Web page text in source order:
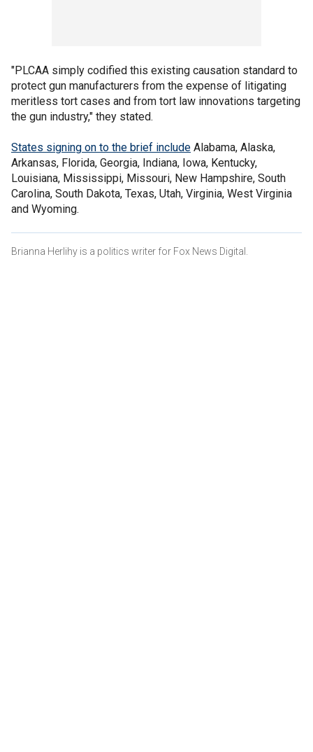
"PLCAA simply codified this existing causation standard to
protect gun manufacturers from the expense of litigating
meritless tort cases and from tort law innovations targeting
the gun industry," they stated.
States signing on to the brief include Alabama, Alaska,
Arkansas, Florida, Georgia, Indiana, Iowa, Kentucky,
Louisiana, Mississippi, Missouri, New Hampshire, South
Carolina, South Dakota, Texas, Utah, Virginia, West Virginia
and Wyoming.
Brianna Herlihy is a politics writer for Fox News Digital.